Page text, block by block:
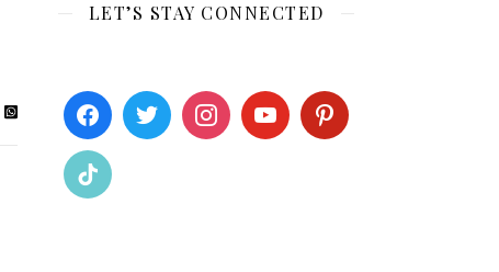
LET’S STAY CONNECTED